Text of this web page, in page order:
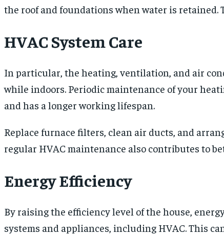
the roof and foundations when water is
HVAC System Care
In particular, the heating, ventilation, and air
while indoors. Periodic maintenance of your
and has a longer working lifespan.
Replace furnace filters, clean air ducts, and
regular HVAC maintenance also contributes to
Energy Efficiency
By raising the efficiency level of the house,
systems and appliances, including HVAC. This